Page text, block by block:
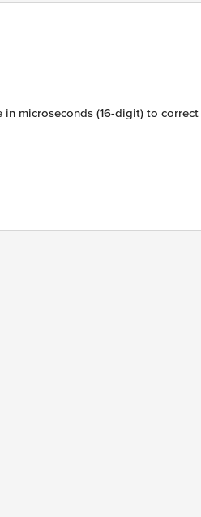
microseconds (16-digit) to